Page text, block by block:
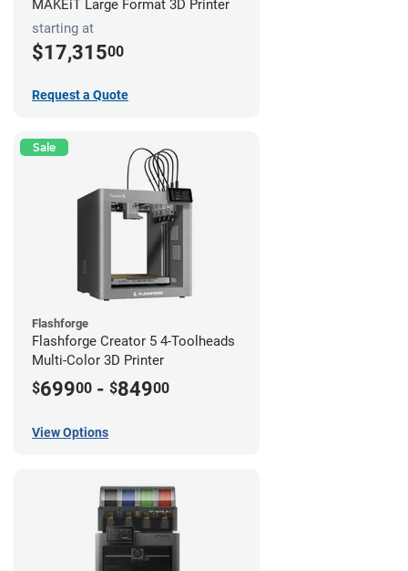
MAKEiT Large Format 3D Printer
starting at
$17,31500
Request a Quote
Sale
Flashforge
Flashforge Creator 5 4-Toolheads
Multi-Color 3D Printer
$69900 - $84900
View Options